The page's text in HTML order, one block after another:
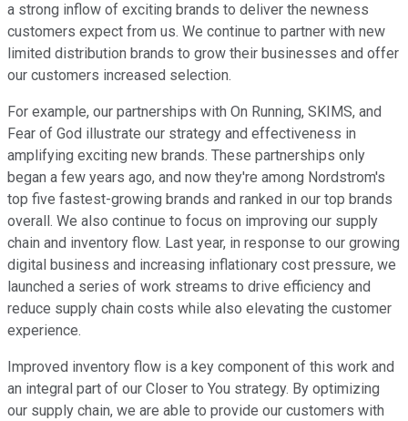
a strong inflow of exciting brands to deliver the newness
customers expect from us. We continue to partner with new
limited distribution brands to grow their businesses and offer
our customers increased selection.
For example, our partnerships with On Running, SKIMS, and
Fear of God illustrate our strategy and effectiveness in
amplifying exciting new brands. These partnerships only
began a few years ago, and now they're among Nordstrom's
top five fastest-growing brands and ranked in our top brands
overall. We also continue to focus on improving our supply
chain and inventory flow. Last year, in response to our growing
digital business and increasing inflationary cost pressure, we
launched a series of work streams to drive efficiency and
reduce supply chain costs while also elevating the customer
experience.
Improved inventory flow is a key component of this work and
an integral part of our Closer to You strategy. By optimizing
our supply chain, we are able to provide our customers with